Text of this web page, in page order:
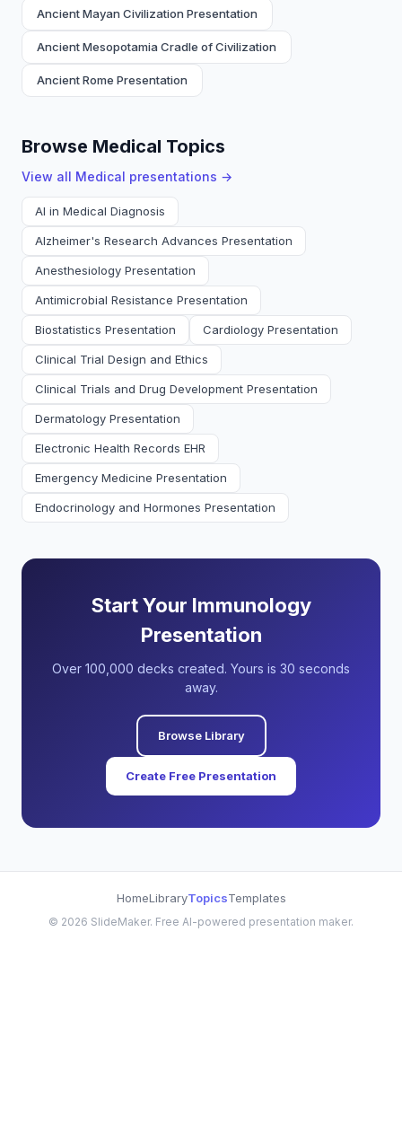
Ancient Mayan Civilization Presentation
Ancient Mesopotamia Cradle of Civilization
Ancient Rome Presentation
Browse Medical Topics
View all Medical presentations →
AI in Medical Diagnosis
Alzheimer's Research Advances Presentation
Anesthesiology Presentation
Antimicrobial Resistance Presentation
Biostatistics Presentation Cardiology Presentation
Clinical Trial Design and Ethics
Clinical Trials and Drug Development Presentation
Dermatology Presentation
Electronic Health Records EHR
Emergency Medicine Presentation
Endocrinology and Hormones Presentation
Start Your Immunology
Presentation
Over 100,000 decks created. Yours is 30 seconds
away.
Browse Library
Create Free Presentation
HomeLibraryTopicsTemplates
© 2026 SlideMaker. Free AI-powered presentation maker.